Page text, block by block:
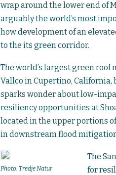
wrap around the lower end of
arguably the world’s most
how development of an
to the its green corridor.
The world’s largest green roof
Vallco in Cupertino,
sparks wonder about low-
resiliency opportunities at
located in the upper portions
in downstream flood
Photo: Tredje Natur
The
for